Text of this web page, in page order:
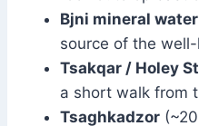
Bjni mineral
source of the
Tsakqar / Holey
a short walk from
Tsaghkadzor